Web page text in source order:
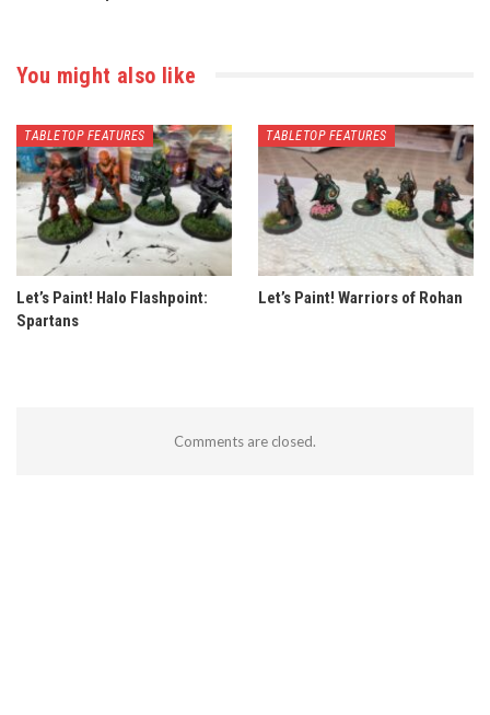
You might also like
TABLETOP FEATURES
Let’s Paint! Halo Flashpoint:
Spartans
TABLETOP FEATURES
Let’s Paint! Warriors of Rohan
Comments are closed.